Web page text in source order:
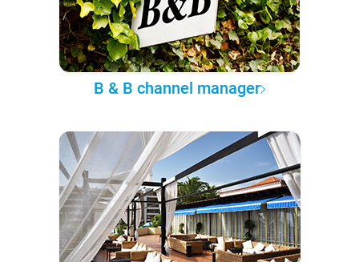
B & B channel manager